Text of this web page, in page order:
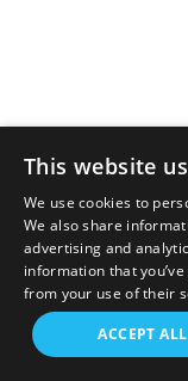
This website
We use cookies to
We also share
advertising and
information that
from your use of their
ACCEPT ALL